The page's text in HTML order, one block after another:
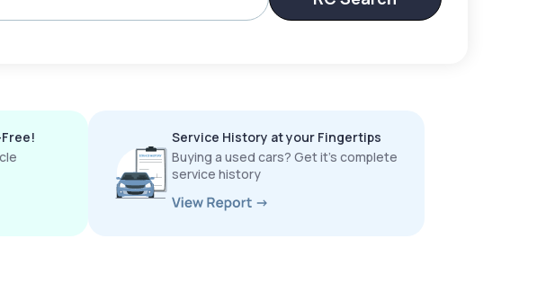
Service History at your Fingertips
Buying a used cars? Get it’s complete
service history